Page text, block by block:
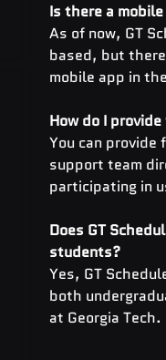
Is there a
As of now, GT
based, but
mobile app in
How do I
You can
support team
participating in
Does GT
students?
Yes, GT
both
at Georgia Tech.